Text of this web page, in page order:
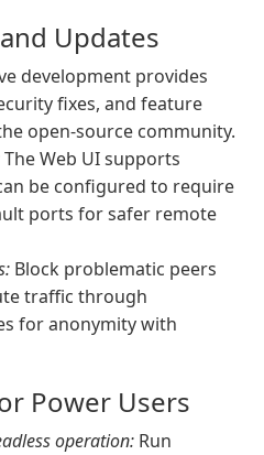
Updates
development provides
fixes, and feature
open-source community.
The Web UI supports
be configured to require
ports for safer remote
Block problematic peers
traffic through
for anonymity with
Power Users
operation: Run